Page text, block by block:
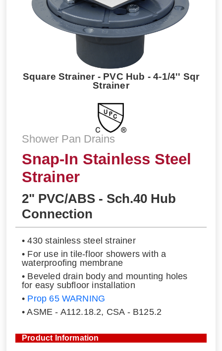
Square Strainer - PVC Hub - 4-1/4'' Sqr
Strainer
Shower Pan Drains
Snap-In Stainless Steel
Strainer
2" PVC/ABS - Sch.40 Hub
Connection
• 430 stainless steel strainer
• For use in tile-floor showers with a
waterproofing membrane
• Beveled drain body and mounting holes
for easy subfloor installation
• Prop 65 WARNING
• ASME - A112.18.2, CSA - B125.2
Product Information